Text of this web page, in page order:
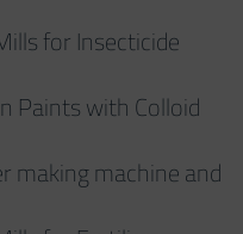
for Insecticide
Paints with Colloid
making machine and